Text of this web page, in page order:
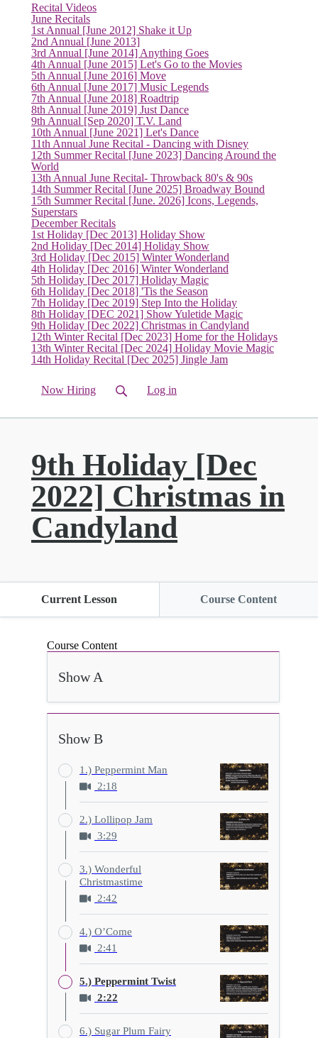
Recital Videos
June Recitals
1st Annual [June 2012] Shake it Up
2nd Annual [June 2013]
3rd Annual [June 2014] Anything Goes
4th Annual [June 2015] Let's Go to the Movies
5th Annual [June 2016] Move
6th Annual [June 2017] Music Legends
7th Annual [June 2018] Roadtrip
8th Annual [June 2019] Just Dance
9th Annual [Sep 2020] T.V. Land
10th Annual [June 2021] Let's Dance
11th Annual June Recital - Dancing with Disney
12th Summer Recital [June 2023] Dancing Around the
World
13th Annual June Recital- Throwback 80's & 90s
14th Summer Recital [June 2025] Broadway Bound
15th Summer Recital [June. 2026] Icons, Legends,
Superstars
December Recitals
1st Holiday [Dec 2013] Holiday Show
2nd Holiday [Dec 2014] Holiday Show
3rd Holiday [Dec 2015] Winter Wonderland
4th Holiday [Dec 2016] Winter Wonderland
5th Holiday [Dec 2017] Holiday Magic
6th Holiday [Dec 2018] 'Tis the Season
7th Holiday [Dec 2019] Step Into the Holiday
8th Holiday [DEC 2021] Show Yuletide Magic
9th Holiday [Dec 2022] Christmas in Candyland
12th Winter Recital [Dec 2023] Home for the Holidays
13th Winter Recital [Dec 2024] Holiday Movie Magic
14th Holiday Recital [Dec 2025] Jingle Jam
Now Hiring Log in
9th Holiday [Dec
2022] Christmas in
Candyland
Current Lesson Course Content
Course Content
Show A
Show B
1.) Peppermint Man
2:18
2.) Lollipop Jam
3:29
3.) Wonderful
Christmastime
2:42
4.) O’Come
2:41
5.) Peppermint Twist
2:22
6.) Sugar Plum Fairy